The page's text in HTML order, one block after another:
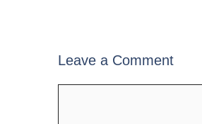
Leave a Comment